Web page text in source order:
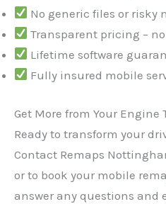
No generic files or risky
Transparent pricing –
Lifetime software
Fully insured mobile
Get More from Your Engine
Ready to transform your
Contact Remaps
or to book your mobile
answer any questions and